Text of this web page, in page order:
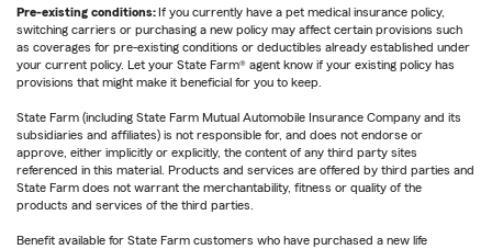
Pre-existing conditions:If you currently have a pet medical insurance policy,
switching carriers or purchasing a new policy may affect certain provisions such
as coverages for pre-existing conditions or deductibles already established under
your current policy. Let your State Farm® agent know if your existing policy has
provisions that might make it beneficial for you to keep.
State Farm (including State Farm Mutual Automobile Insurance Company and its
subsidiaries and affiliates) is not responsible for, and does not endorse or
approve, either implicitly or explicitly, the content of any third party sites
referenced in this material. Products and services are offered by third parties and
State Farm does not warrant the merchantability, fitness or quality of the
products and services of the third parties.
Benefit available for State Farm customers who have purchased a new life